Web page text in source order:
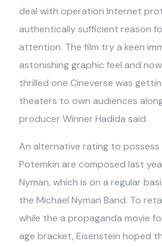
deal with operation Internet
authentically sufficient reason
attention. The film try a keen
astonishing graphic feel and
thrilled one Cineverse was
theaters to own audiences along
producer Winner Hadida said.
An alternative rating to possess
Potemkin are composed last
Nyman, which is on a regular
the Michael Nyman Band. To
while the a propaganda movie
age bracket, Eisenstein hoped